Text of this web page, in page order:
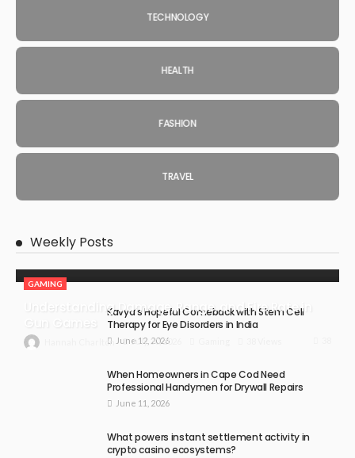
TECHNOLOGY
HEALTH
FASHION
TRAVEL
Weekly Posts
GAMING
Understanding Damage, Range, and Fire Rate in
Hannah Charlton July 30, 2026
Kavya’s Hopeful Comeback with Stem Cell
Therapy for Eye Disorders in India
June 12, 2026
When Homeowners in Cape Cod Need
Professional Handymen for Drywall Repairs
June 11, 2026
What powers instant settlement activity in
crypto casino ecosystems?